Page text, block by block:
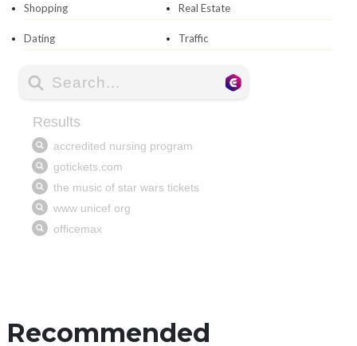
Shopping Real Estate
Dating Traffic
Recommended